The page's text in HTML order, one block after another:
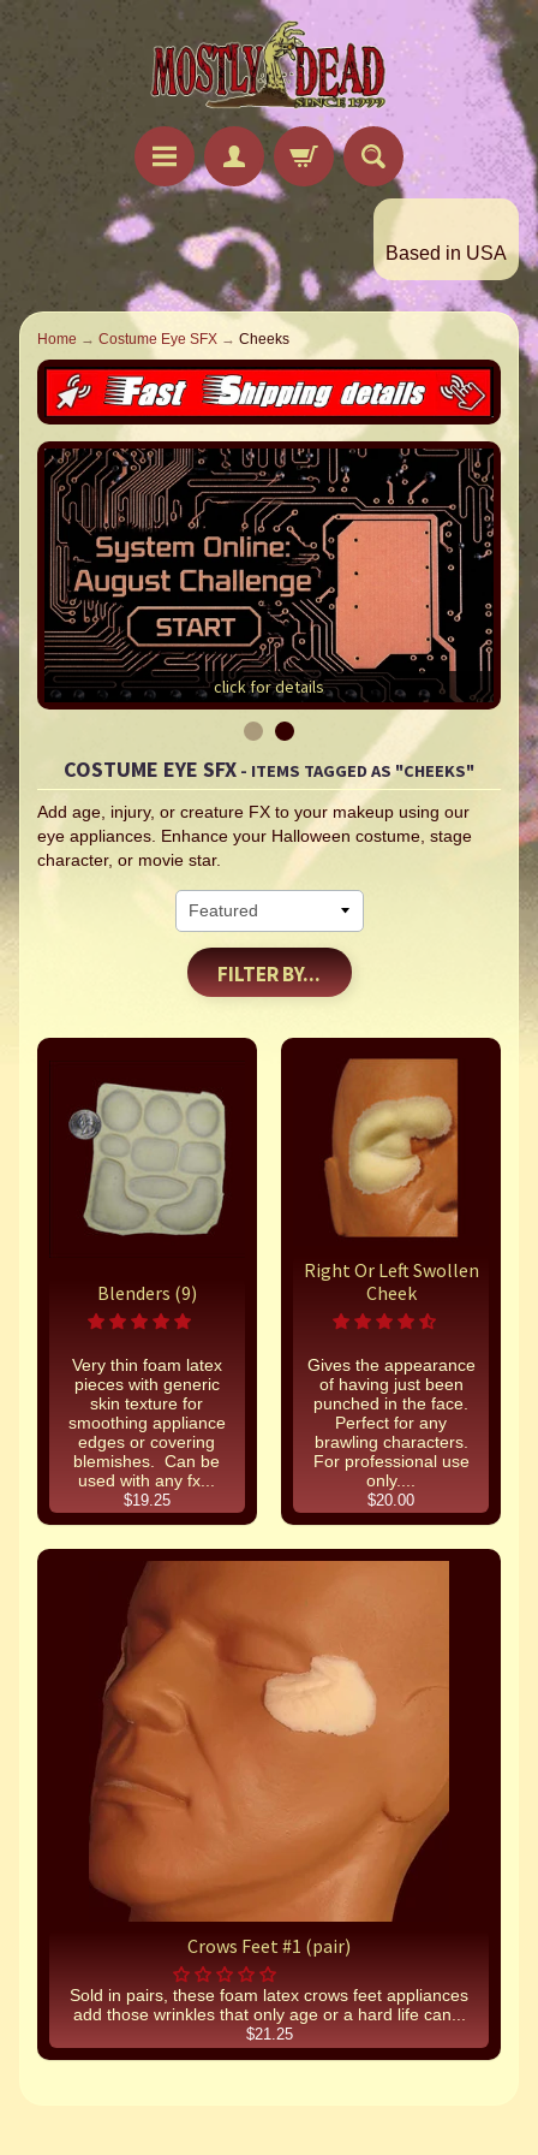
Based in USA
Home → Costume Eye SFX → Cheeks
click for details
COSTUME EYE SFX - ITEMS TAGGED AS "CHEEKS"
Add age, injury, or creature FX to your makeup using our
eye appliances. Enhance your Halloween costume, stage
character, or movie star.
FILTER BY...
Blenders (9)
Very thin foam latex
pieces with generic
skin texture for
smoothing appliance
edges or covering
blemishes. Can be
used with any fx...
$19.25
Right Or Left Swollen
Cheek
Gives the appearance
of having just been
punched in the face.
Perfect for any
brawling characters.
For professional use
only....
$20.00
Crows Feet #1 (pair)
Sold in pairs, these foam latex crows feet appliances
add those wrinkles that only age or a hard life can...
$21.25